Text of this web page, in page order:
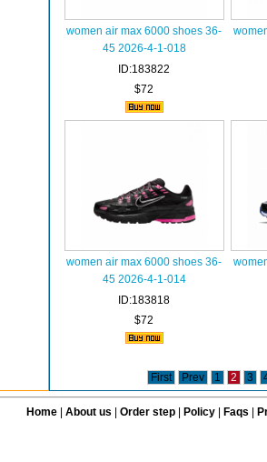
women air max 6000 shoes 36-
45 2026-4-1-018
ID:183822
$72
women air max 6000 shoes 36-
45 2026-4-1-014
ID:183818
$72
First Prev 1 2 3
Home| About us Order step Policy| Faqs